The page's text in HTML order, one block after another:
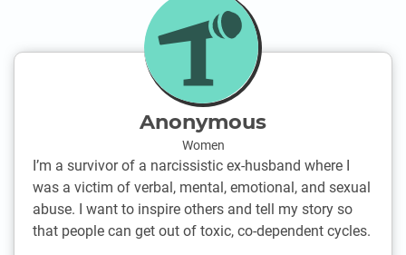
Anonymous
Women
I’m a survivor of a narcissistic ex-husband where I
was a victim of verbal, mental, emotional, and sexual
abuse. I want to inspire others and tell my story so
that people can get out of toxic, co-dependent cycles.